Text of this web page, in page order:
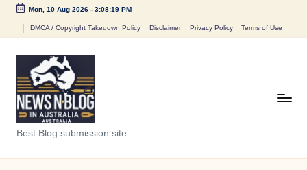
Mon, 10 Aug 2026- 3:08:19 PM
DMCA / Copyright Takedown Policy Disclaimer Privacy Policy Terms of Use
N
e
Best Blog submission site